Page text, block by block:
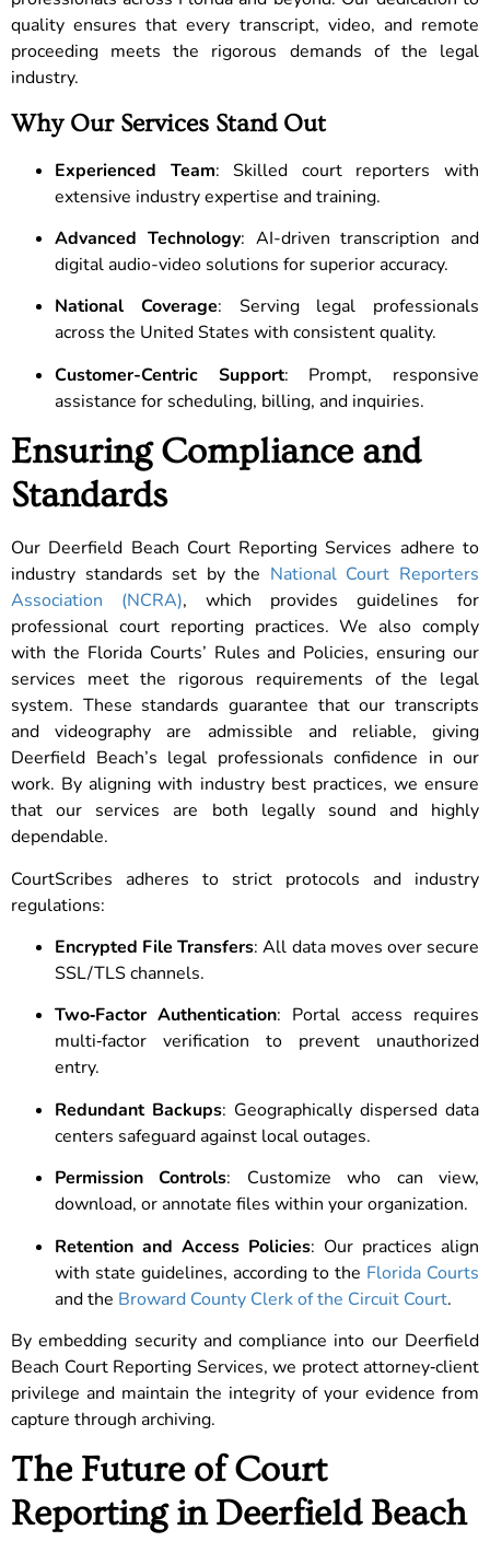
quality ensures that every transcript, video, and remote
proceeding meets the rigorous demands of the legal
industry.
Why Our Services Stand Out
Experienced Team: Skilled court reporters with
extensive industry expertise and training.
Advanced Technology: AI-driven transcription and
digital audio-video solutions for superior accuracy.
National Coverage: Serving legal professionals
across the United States with consistent quality.
Customer-Centric Support: Prompt, responsive
assistance for scheduling, billing, and inquiries.
Ensuring Compliance and
Standards
Our Deerfield Beach Court Reporting Services adhere to
industry standards set by the National Court Reporters
Association (NCRA), which provides guidelines for
professional court reporting practices. We also comply
with the Florida Courts’ Rules and Policies, ensuring our
services meet the rigorous requirements of the legal
system. These standards guarantee that our transcripts
and videography are admissible and reliable, giving
Deerfield Beach’s legal professionals confidence in our
work. By aligning with industry best practices, we ensure
that our services are both legally sound and highly
dependable.
CourtScribes adheres to strict protocols and industry
regulations:
Encrypted File Transfers: All data moves over secure
SSL/TLS channels.
Two‑Factor Authentication: Portal access requires
multi‑factor verification to prevent unauthorized
entry.
Redundant Backups: Geographically dispersed data
centers safeguard against local outages.
Permission Controls: Customize who can view,
download, or annotate files within your organization.
Retention and Access Policies: Our practices align
with state guidelines, according to the Florida Courts
and the Broward County Clerk of the Circuit Court.
By embedding security and compliance into our Deerfield
Beach Court Reporting Services, we protect attorney‑client
privilege and maintain the integrity of your evidence from
capture through archiving.
The Future of Court
Reporting in Deerfield Beach